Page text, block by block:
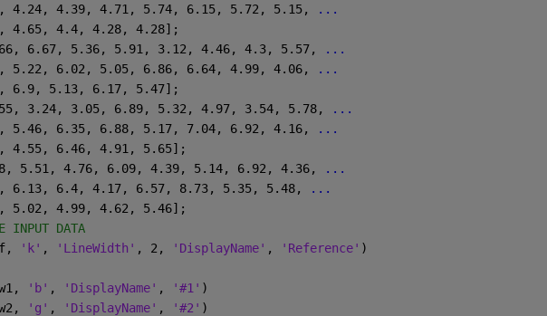
4.24, 4.39, 4.71, 5.74, 6.15, 5.72, 5.15,
...
4.65, 4.4, 4.28, 4.28];
6.67, 5.36, 5.91, 3.12, 4.46, 4.3, 5.57,
...
5.22, 6.02, 5.05, 6.86, 6.64, 4.99, 4.06,
...
6.9, 5.13, 6.17, 5.47];
3.24, 3.05, 6.89, 5.32, 4.97, 3.54, 5.78,
...
5.46, 6.35, 6.88, 5.17, 7.04, 6.92, 4.16,
...
4.55, 6.46, 4.91, 5.65];
5.51, 4.76, 6.09, 4.39, 5.14, 6.92, 4.36,
...
6.13, 6.4, 4.17, 6.57, 8.73, 5.35, 5.48,
...
5.02, 4.99, 4.62, 5.46];
INPUT DATA
'k' , 'LineWidth' , 2, 'DisplayName' , 'Reference' )
'b' , 'DisplayName' , '#1' )
'g' , 'DisplayName' , '#2' )